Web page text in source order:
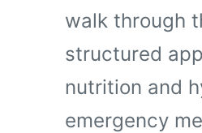
walk through
structured
nutrition and
emergency